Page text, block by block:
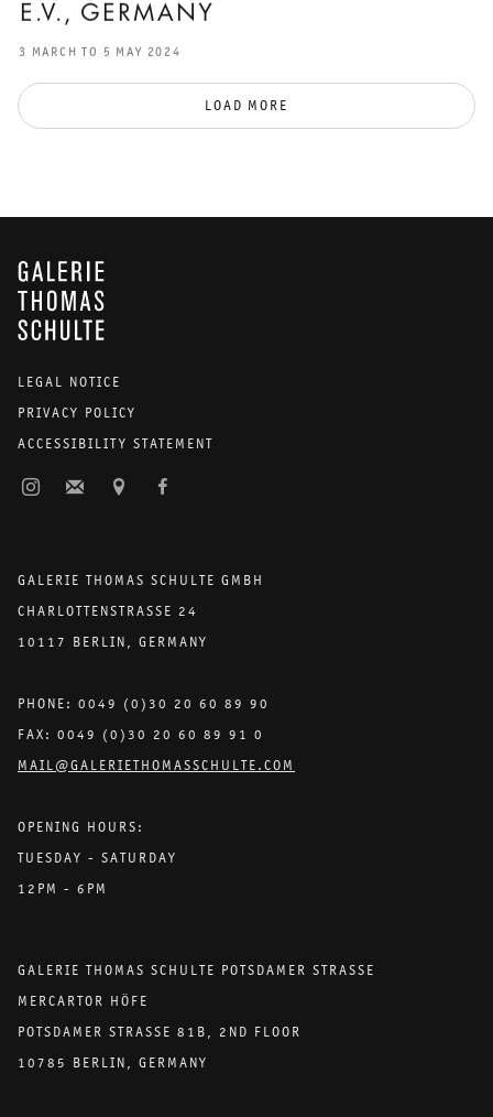
E.V., GERMANY
3 MARCH TO 5 MAY 2024
LOAD MORE
GALERIE THOMAS SCHULTE
LEGAL NOTICE
PRIVACY POLICY
ACCESSIBILITY STATEMENT
GALERIE THOMAS SCHULTE GMBH
CHARLOTTENSTRASSE 24
10117 BERLIN, GERMANY
PHONE: 0049 (0)30 20 60 89 90
FAX: 0049 (0)30 20 60 89 91 0
MAIL@GALERIETHOMASSCHULTE.COM
OPENING HOURS:
TUESDAY - SATURDAY
12PM - 6PM
GALERIE THOMAS SCHULTE POTSDAMER STRASSE
MERCARTOR HÖFE
POTSDAMER STRASSE 81B, 2ND FLOOR
10785 BERLIN, GERMANY